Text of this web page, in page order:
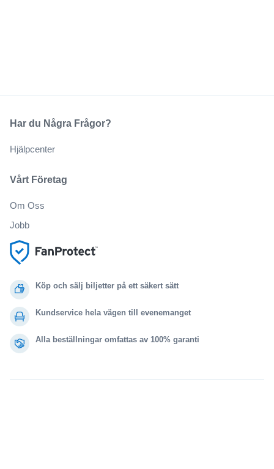
Köp och sälj biljetter på ett säkert sätt
Kundservice hela vägen till evenemanget
Alla beställningar omfattas av 100% garanti
Vårt Företag
Om Oss
Jobb
Har du Några Frågor?
Hjälpcenter